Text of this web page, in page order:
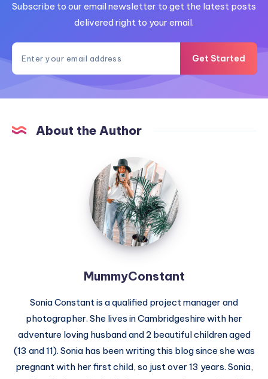
Subscribe to our email newsletter to get the latest posts
delivered right to your email.
Get Started
About the Author
MummyConstant
MummyConstant
Sonia Constant is a qualified project manager and
photographer. She lives in Cambridgeshire with her
adventure loving husband and 2 beautiful children aged
(13 and 11). Sonia has been writing this blog since she was
pregnant with her first child, so just over 13 years. Sonia,